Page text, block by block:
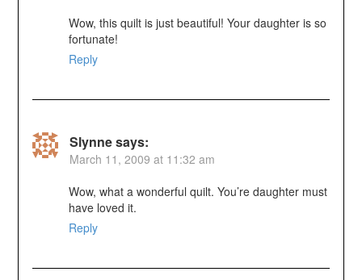
Wow, this quilt is just beautiful! Your daughter is so
fortunate!
Reply
Slynnesays:
March 11, 2009 at 11:32 am
Wow, what a wonderful quilt. You’re daughter must
have loved it.
Reply